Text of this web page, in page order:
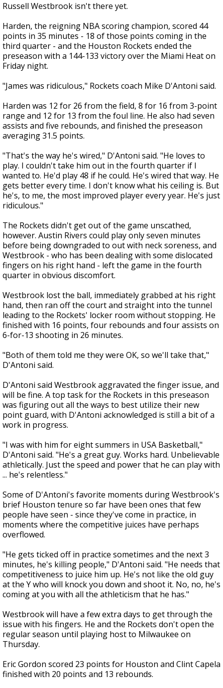
Russell Westbrook isn't there yet.
Harden, the reigning NBA scoring champion, scored 44
points in 35 minutes - 18 of those points coming in the
third quarter - and the Houston Rockets ended the
preseason with a 144-133 victory over the Miami Heat on
Friday night.
"James was ridiculous," Rockets coach Mike D'Antoni said.
Harden was 12 for 26 from the field, 8 for 16 from 3-point
range and 12 for 13 from the foul line. He also had seven
assists and five rebounds, and finished the preseason
averaging 31.5 points.
"That's the way he's wired," D'Antoni said. "He loves to
play. I couldn't take him out in the fourth quarter if I
wanted to. He'd play 48 if he could. He's wired that way. He
gets better every time. I don't know what his ceiling is. But
he's, to me, the most improved player every year. He's just
ridiculous."
The Rockets didn't get out of the game unscathed,
however. Austin Rivers could play only seven minutes
before being downgraded to out with neck soreness, and
Westbrook - who has been dealing with some dislocated
fingers on his right hand - left the game in the fourth
quarter in obvious discomfort.
Westbrook lost the ball, immediately grabbed at his right
hand, then ran off the court and straight into the tunnel
leading to the Rockets' locker room without stopping. He
finished with 16 points, four rebounds and four assists on
6-for-13 shooting in 26 minutes.
"Both of them told me they were OK, so we'll take that,"
D'Antoni said.
D'Antoni said Westbrook aggravated the finger issue, and
will be fine. A top task for the Rockets in this preseason
was figuring out all the ways to best utilize their new
point guard, with D'Antoni acknowledged is still a bit of a
work in progress.
"I was with him for eight summers in USA Basketball,"
D'Antoni said. "He's a great guy. Works hard. Unbelievable
athletically. Just the speed and power that he can play with
... he's relentless."
Some of D'Antoni's favorite moments during Westbrook's
brief Houston tenure so far have been ones that few
people have seen - since they've come in practice, in
moments where the competitive juices have perhaps
overflowed.
"He gets ticked off in practice sometimes and the next 3
minutes, he's killing people," D'Antoni said. "He needs that
competitiveness to juice him up. He's not like the old guy
at the Y who will knock you down and shoot it. No, no, he's
coming at you with all the athleticism that he has."
Westbrook will have a few extra days to get through the
issue with his fingers. He and the Rockets don't open the
regular season until playing host to Milwaukee on
Thursday.
Eric Gordon scored 23 points for Houston and Clint Capela
finished with 20 points and 13 rebounds.